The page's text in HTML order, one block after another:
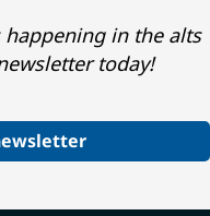
happening in the alts
today!